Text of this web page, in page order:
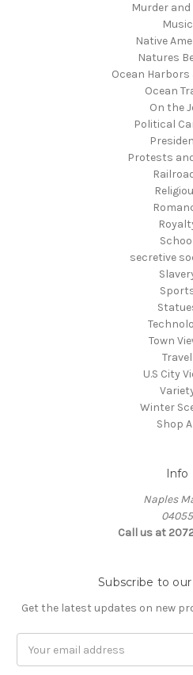
Murder and
Music
Native
Natures
Ocean
Ocean
On the
Political
Protests
secretive
Town
Travel
U.S City
Winter
Shop
Info
Naples
04055
Call us at
Subscribe to
Get the latest updates on new